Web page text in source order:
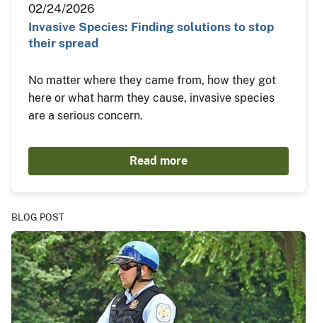
02/24/2026
Invasive Species: Finding solutions to stop
their spread
No matter where they came from, how they got
here or what harm they cause, invasive species
are a serious concern.
Read more
BLOG POST